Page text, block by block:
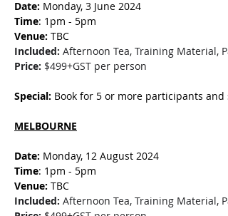
Date: Monday, 3 June 2024
Time: 1pm - 5pm
Venue: TBC
Included: Afternoon Tea, Training Material,
Price: $499+GST per person
Special: Book for 5 or more participants and
MELBOURNE
Date: Monday, 12 August 2024
Time: 1pm - 5pm
Venue: TBC
Included: Afternoon Tea, Training Material,